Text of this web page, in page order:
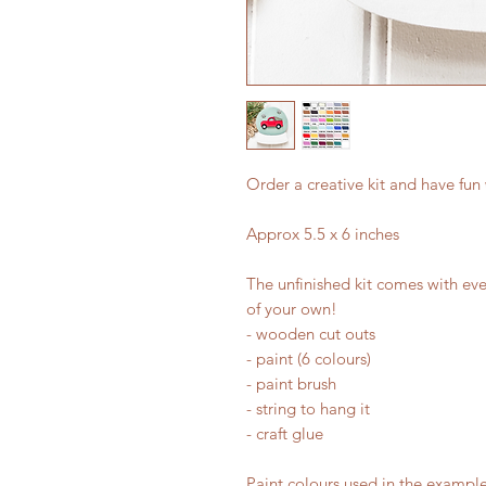
Order a creative kit and have
Approx 5.5 x 6 inches
The unfinished kit comes with
of your own!
- wooden cut outs
- paint (6 colours)
- paint brush
- string to hang it
- craft glue